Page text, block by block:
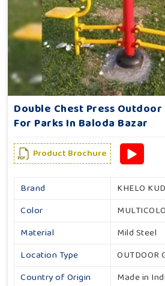
Double Chest Press
For Parks In Baloda Bazar
Product Brochure
Brand
KHELO
Color
Material
Mild Steel
Location Type
OUTDOOR
Country of Origin
Made in